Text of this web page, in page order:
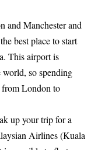
and Manchester and
best place to start
This airport is
world, so spending
from London to
up your trip for a
Airlines (Kuala